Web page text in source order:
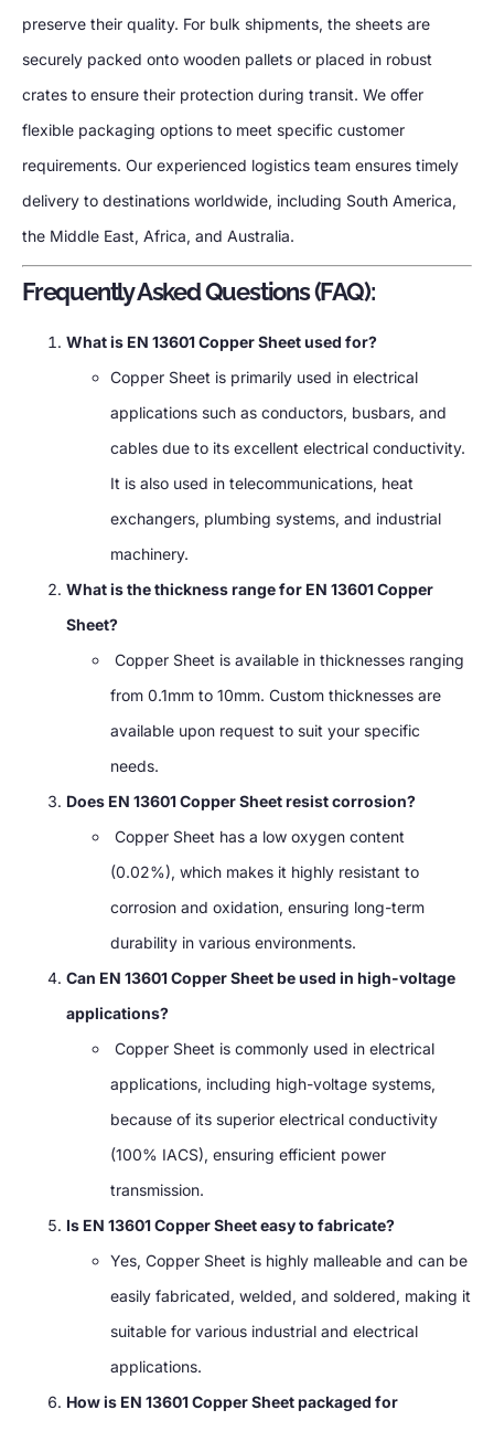
preserve their quality. For bulk shipments, the sheets are
securely packed onto wooden pallets or placed in robust
crates to ensure their protection during transit. We offer
flexible packaging options to meet specific customer
requirements. Our experienced logistics team ensures timely
delivery to destinations worldwide, including South America,
the Middle East, Africa, and Australia.
Frequently Asked Questions (FAQ):
What is EN 13601 Copper Sheet used for?
Copper Sheet is primarily used in electrical
applications such as conductors, busbars, and
cables due to its excellent electrical conductivity.
It is also used in telecommunications, heat
exchangers, plumbing systems, and industrial
machinery.
What is the thickness range for EN 13601 Copper
Sheet?
Copper Sheet is available in thicknesses ranging
from 0.1mm to 10mm. Custom thicknesses are
available upon request to suit your specific
needs.
Does EN 13601 Copper Sheet resist corrosion?
Copper Sheet has a low oxygen content
(0.02%), which makes it highly resistant to
corrosion and oxidation, ensuring long-term
durability in various environments.
Can EN 13601 Copper Sheet be used in high-voltage
applications?
Copper Sheet is commonly used in electrical
applications, including high-voltage systems,
because of its superior electrical conductivity
(100% IACS), ensuring efficient power
transmission.
Is EN 13601 Copper Sheet easy to fabricate?
Yes, Copper Sheet is highly malleable and can be
easily fabricated, welded, and soldered, making it
suitable for various industrial and electrical
applications.
How is EN 13601 Copper Sheet packaged for